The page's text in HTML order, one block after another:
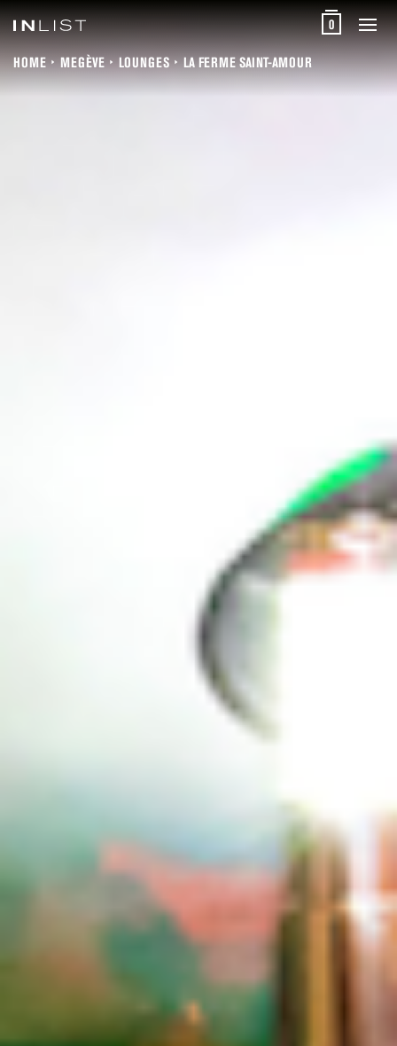
0
HOME MEGÈVE LOUNGES LA FERME SAINT-AMOUR